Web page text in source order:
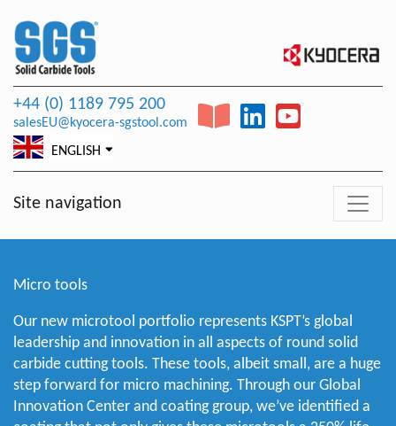
+44 (0) 1189 795 200
salesEU@kyocera-sgstool.com
ENGLISH
Site navigation
Micro tools
Our new microtool portfolio represents KSPT’s global
leadership and innovation in all aspects of round solid
carbide cutting tools. These tools, albeit small, are a huge
step forward for micro machining. Through our Global
Innovation Center and coating group, we’ve identified a